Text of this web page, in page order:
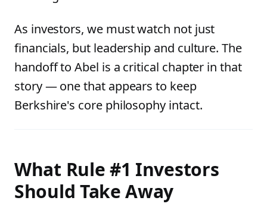
As investors, we must watch not just
financials, but leadership and culture. The
handoff to Abel is a critical chapter in that
story — one that appears to keep
Berkshire's core philosophy intact.
What Rule #1 Investors
Should Take Away